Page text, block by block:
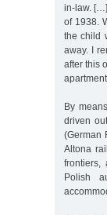
in-law.
of 1938.
the child
away. I
after this
By
driven
(German
Altona
frontiers,
Polish